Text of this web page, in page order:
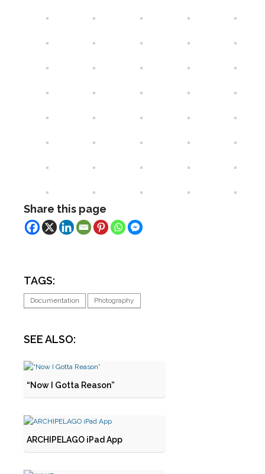
Share this page
TAGS:
Documentation Photography
SEE ALSO:
“Now I Gotta Reason”
ARCHIPELAGO iPad App